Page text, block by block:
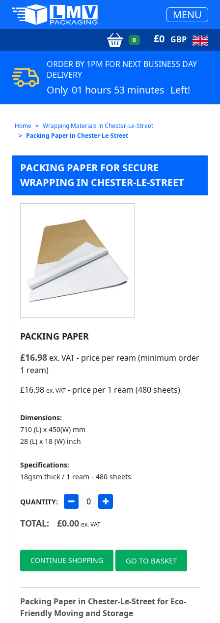
MENU
0 £0 GBP
ORDER BY 1PM FOR NEXT BUSINESS DAY
DELIVERY
Only 01 hours 53 minutes Left!
Home
Wrapping Materials in Chester-Le-Street
Packing Paper in Chester-Le-Street
PACKING PAPER FOR SECURE
WRAPPING IN CHESTER-LE-STREET
PACKING PAPER
£16.98 ex. VAT- price per ream (minimum order
1 ream)
£16.98 ex. VAT - price per 1 ream (480 sheets)
Dimensions:
710 (L) x 450(W) mm
28 (L) x 18 (W) inch
Specifications:
18gsm thick / 1 ream - 480 sheets
QUANTITY:
TOTAL: £0.00 ex. VAT
CONTINUE SHOPPING GO TO BASKET
Packing Paper in Chester-Le-Street for Eco-
Friendly Moving and Storage